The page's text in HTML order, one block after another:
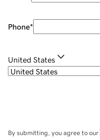
Phone*
United States
By submitting, you agree to our